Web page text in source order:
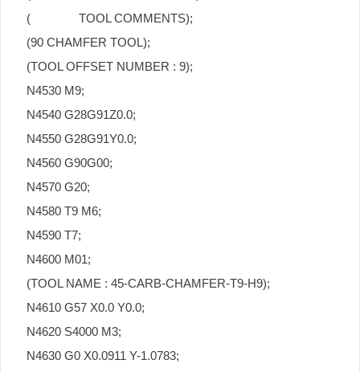
( TOOL COMMENTS);
(90 CHAMFER TOOL);
(TOOL OFFSET NUMBER : 9);
N4530 M9;
N4540 G28G91Z0.0;
N4550 G28G91Y0.0;
N4560 G90G00;
N4570 G20;
N4580 T9 M6;
N4590 T7;
N4600 M01;
(TOOL NAME : 45-CARB-CHAMFER-T9-H9);
N4610 G57 X0.0 Y0.0;
N4620 S4000 M3;
N4630 G0 X0.0911 Y-1.0783;